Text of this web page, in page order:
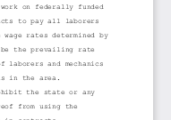
on federally funded
to pay all laborers
wage rates determined by
the prevailing rate
laborers and mechanics
in the area.
the state or any
from using the